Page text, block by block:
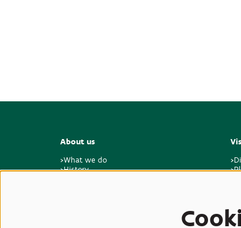
About us
>What we do
>History